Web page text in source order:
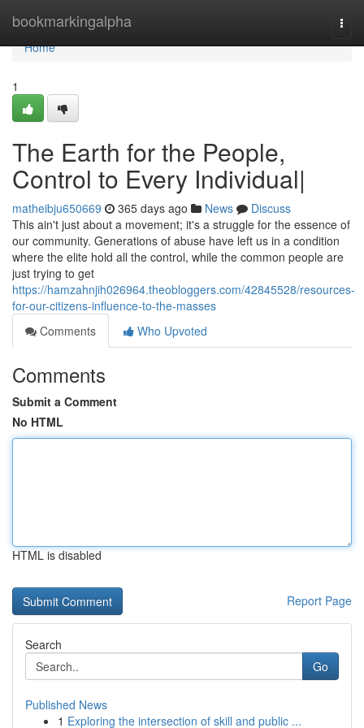
bookmarkingalpha
Home
Home
1
The Earth for the People,
Control to Every Individual|
matheibju650669 365 days ago News
Discuss
This ain't just about a movement; it's a struggle for the essence of
our community. Generations of abuse have left us in a condition
where the elite hold all the control, while the common people are
just trying to get
https://hamzahnjih026964.theobloggers.com/42845528/resources-
for-our-citizens-influence-to-the-masses
Comments
Who Upvoted
Comments
Submit a Comment
No HTML
HTML is disabled
Report Page
Search
Go
Published News
1 Exploring the intersection of skill and public ...